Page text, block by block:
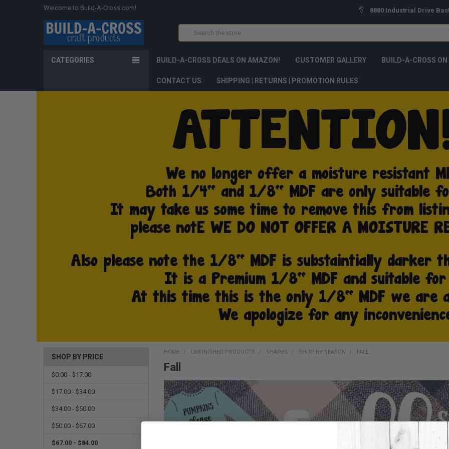
Welcome to Build-A-Cross.com! 8880 Industrial Drive
CATEGORIES BUILD-A-CROSS DEALS ON AMAZON! CUSTOMER GALLERY BUILD-A-CROSS ON
CONTACT US SHIPPING | RETURNS | PROMOTION RULES
SHOP BY PRICE
$0.00 - $17.00
$17.00 - $34.00
$34.00 - $50.00
$50.00 - $67.00
$67.00 - $84.00
HOME UNFINISHED PRODUCTS SHAPES SHOP BY SEASON FALL
Fall